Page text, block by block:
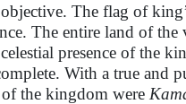
The flag of
The entire land of
presence of the
With a true and
the kingdom were